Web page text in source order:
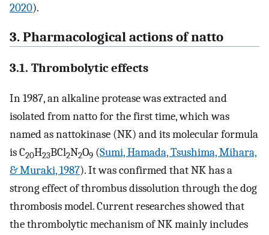
2020).
3. Pharmacological actions of natto
3.1. Thrombolytic effects
In 1987, an alkaline protease was extracted and
isolated from natto for the first time, which was
named as nattokinase (NK) and its molecular formula
is C20H23BCl2N2O9 (Sumi, Hamada, Tsushima, Mihara,
& Muraki, 1987). It was confirmed that NK has a
strong effect of thrombus dissolution through the dog
thrombosis model. Current researches showed that
the thrombolytic mechanism of NK mainly includes